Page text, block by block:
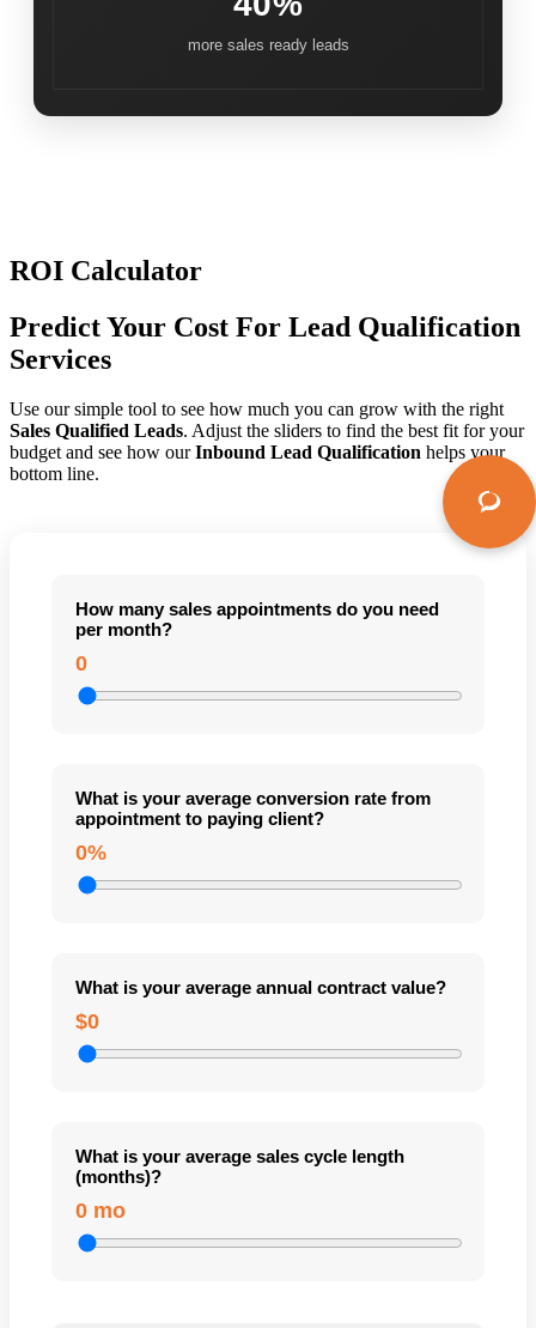
more sales ready leads
ROI Calculator
Predict Your Cost For Lead Qualification
Services
Use our simple tool to see how much you can grow with the right
Sales Qualified Leads. Adjust the sliders to find the best fit for your
budget and see how ourInbound Lead Qualification helps your
bottom line.
How many sales appointments do you need
per month?
0
What is your average conversion rate from
appointment to paying client?
0%
What is your average annual contract value?
$0
What is your average sales cycle length
(months)?
0 mo